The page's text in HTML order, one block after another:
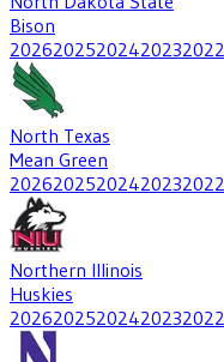
Bison
20262025202420232022
North Texas
Mean Green
20262025202420232022
Northern Illinois
Huskies
20262025202420232022